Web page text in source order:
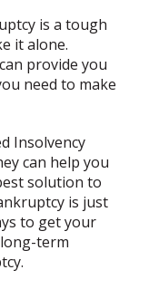
is a tough
it alone.
provide you
need to make
Insolvency
can help you
solution to
is just
to get your
term